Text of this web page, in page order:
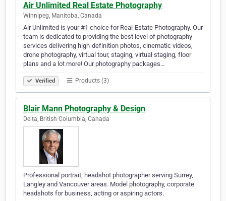
Air Unlimited Real Estate Photography
Winnipeg, Manitoba, Canada
Air Unlimited is your #1 choice for Real-Estate Photography. Our
team is dedicated to providing the best level of photography
services delivering high-definition photos, cinematic videos,
drone photography, virtual tour, staging, virtual staging, floor
plans and a lot more! Our photography packages…
Verified Products (3)
Blair Mann Photography & Design
Delta, British Columbia, Canada
Professional portrait, headshot photographer serving Surrey,
Langley and Vancouver areas. Model photography, corporate
headshots for business, acting or aspiring actors.